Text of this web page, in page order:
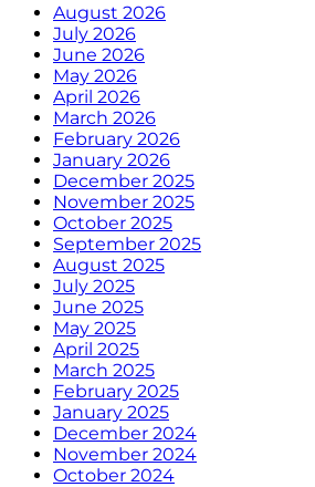
August 2026
July 2026
June 2026
May 2026
April 2026
March 2026
February 2026
January 2026
December 2025
November 2025
October 2025
September 2025
August 2025
July 2025
June 2025
May 2025
April 2025
March 2025
February 2025
January 2025
December 2024
November 2024
October 2024